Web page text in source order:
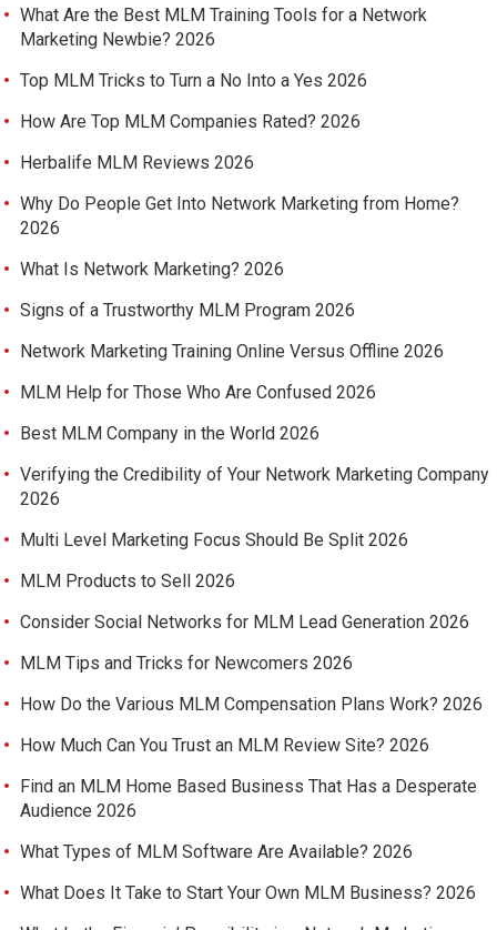
What Are the Best MLM Training Tools for a Network
Marketing Newbie? 2026
Top MLM Tricks to Turn a No Into a Yes 2026
How Are Top MLM Companies Rated? 2026
Herbalife MLM Reviews 2026
Why Do People Get Into Network Marketing from Home?
2026
What Is Network Marketing? 2026
Signs of a Trustworthy MLM Program 2026
Network Marketing Training Online Versus Offline 2026
MLM Help for Those Who Are Confused 2026
Best MLM Company in the World 2026
Verifying the Credibility of Your Network Marketing Company
2026
Multi Level Marketing Focus Should Be Split 2026
MLM Products to Sell 2026
Consider Social Networks for MLM Lead Generation 2026
MLM Tips and Tricks for Newcomers 2026
How Do the Various MLM Compensation Plans Work? 2026
How Much Can You Trust an MLM Review Site? 2026
Find an MLM Home Based Business That Has a Desperate
Audience 2026
What Types of MLM Software Are Available? 2026
What Does It Take to Start Your Own MLM Business? 2026